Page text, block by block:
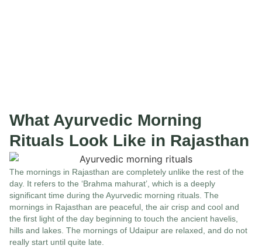
What Ayurvedic Morning
Rituals Look Like in Rajasthan
The mornings in Rajasthan are completely unlike the rest of the
day. It refers to the ‘Brahma mahurat’, which is a deeply
significant time during the Ayurvedic morning rituals. The
mornings in Rajasthan are peaceful, the air crisp and cool and
the first light of the day beginning to touch the ancient havelis,
hills and lakes. The mornings of Udaipur are relaxed, and do not
really start until quite late.